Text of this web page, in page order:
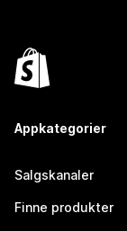
Appkategorier
Salgskanaler
Finne produkter